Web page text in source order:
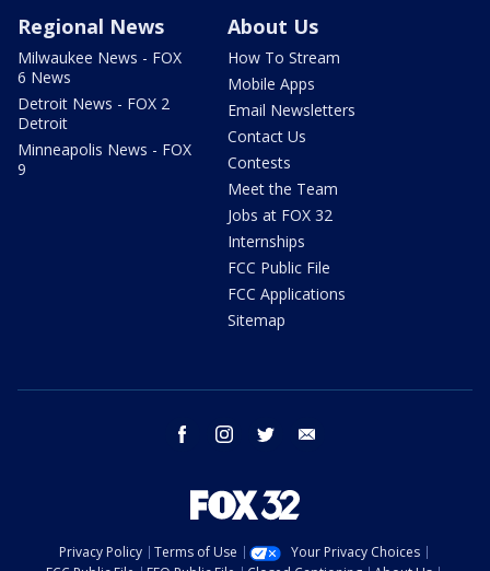
Regional News
Milwaukee News - FOX
6 News
Detroit News - FOX 2
Detroit
Minneapolis News - FOX
9
About Us
How To Stream
Mobile Apps
Email Newsletters
Contact Us
Contests
Meet the Team
Jobs at FOX 32
Internships
FCC Public File
FCC Applications
Sitemap
facebook instagram twitter
Privacy Policy Terms of Use
Your Privacy Choices